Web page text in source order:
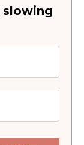
slowing